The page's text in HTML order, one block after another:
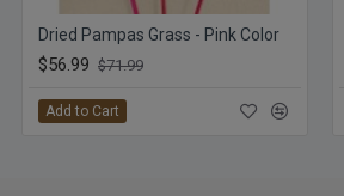
Dried Pampas Grass - Pink Color
$56.99 $71.99
Add to Cart